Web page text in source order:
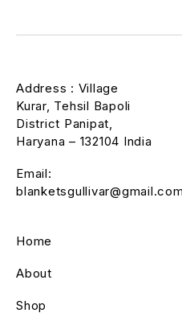
Home
About
Shop
Address : Village
Kurar, Tehsil Bapoli
District Panipat,
Haryana – 132104 India
Email:
blanketsgullivar@gmail.com